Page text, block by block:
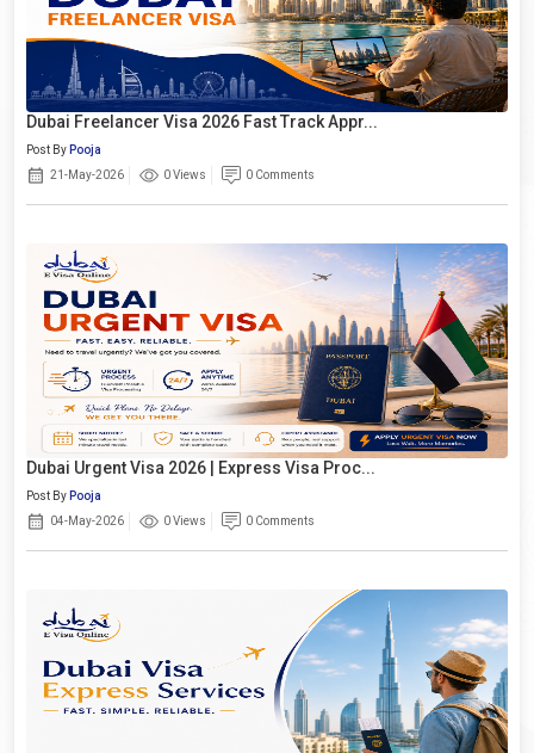
Dubai Freelancer Visa 2026 Fast Track Appr...
Post By Pooja
21-May-2026
0 Views 0 Comments
Dubai Urgent Visa 2026 | Express Visa Proc...
Post By Pooja
04-May-2026
0 Views 0 Comments